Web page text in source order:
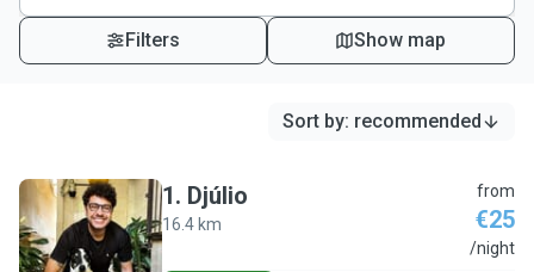
Filters Show map
Sort by: recommended
D
1. Djúlio
16.4 km
from
€25
/night